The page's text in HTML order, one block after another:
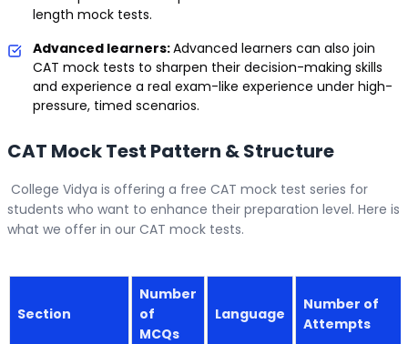
length mock tests.
Advanced learners:Advanced learners can also join
CAT mock tests to sharpen their decision-making skills
and experience a real exam-like experience under high-
pressure, timed scenarios.
CAT Mock Test Pattern & Structure
College Vidya is offering a free CAT mock test series for
students who want to enhance their preparation level. Here is
what we offer in our CAT mock tests.
Section
Number
of
MCQs
Language
Number of
Attempts